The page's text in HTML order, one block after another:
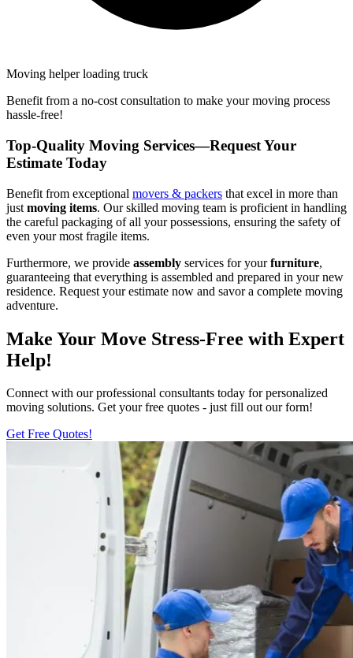
Moving helper loading truck
Benefit from a no-cost consultation to make your moving process
hassle-free!
Top-Quality Moving Services—Request Your
Estimate Today
Benefit from exceptional movers & packers that excel in more than
just moving items. Our skilled moving team is proficient in handling
the careful packaging of all your possessions, ensuring the safety of
even your most fragile items.
Furthermore, we provide assembly services for yourfurniture,
guaranteeing that everything is assembled and prepared in your new
residence. Request your estimate now and savor a complete moving
adventure.
Make Your Move Stress-Free with Expert
Help!
Connect with our professional consultants today for personalized
moving solutions. Get your free quotes - just fill out our form!
Get Free Quotes!